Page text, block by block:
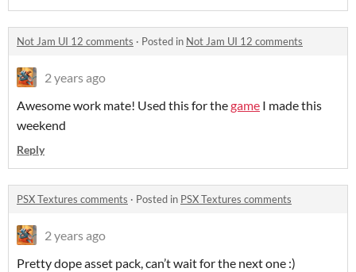
Not Jam UI 12 comments · Posted in Not Jam UI 12 comments
2 years ago
Awesome work mate! Used this for thegame I made this
weekend
Reply
PSX Textures comments · Posted in PSX Textures comments
2 years ago
Pretty dope asset pack, can’t wait for the next one :)